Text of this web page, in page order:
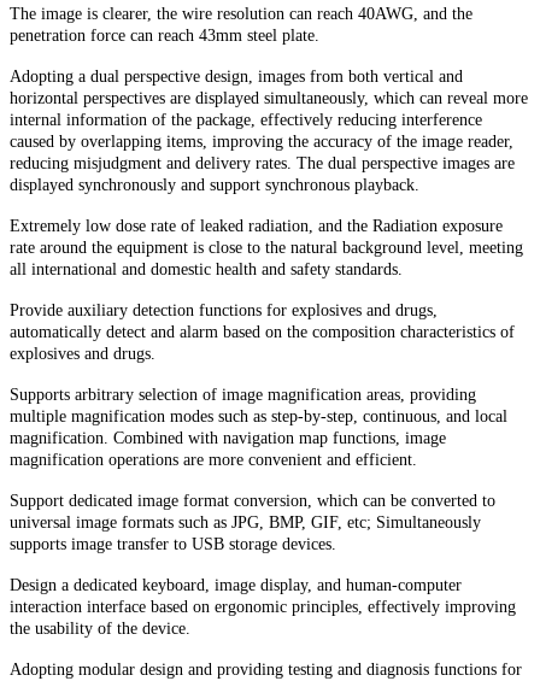
The image is clearer, the wire resolution can reach 40AWG, and the
penetration force can reach 43mm steel plate.
Adopting a dual perspective design, images from both vertical and
horizontal perspectives are displayed simultaneously, which can reveal more
internal information of the package, effectively reducing interference
caused by overlapping items, improving the accuracy of the image reader,
reducing misjudgment and delivery rates. The dual perspective images are
displayed synchronously and support synchronous playback.
Extremely low dose rate of leaked radiation, and the Radiation exposure
rate around the equipment is close to the natural background level, meeting
all international and domestic health and safety standards.
Provide auxiliary detection functions for explosives and drugs,
automatically detect and alarm based on the composition characteristics of
explosives and drugs.
Supports arbitrary selection of image magnification areas, providing
multiple magnification modes such as step-by-step, continuous, and local
magnification. Combined with navigation map functions, image
magnification operations are more convenient and efficient.
Support dedicated image format conversion, which can be converted to
universal image formats such as JPG, BMP, GIF, etc; Simultaneously
supports image transfer to USB storage devices.
Design a dedicated keyboard, image display, and human-computer
interaction interface based on ergonomic principles, effectively improving
the usability of the device.
Adopting modular design and providing testing and diagnosis functions for